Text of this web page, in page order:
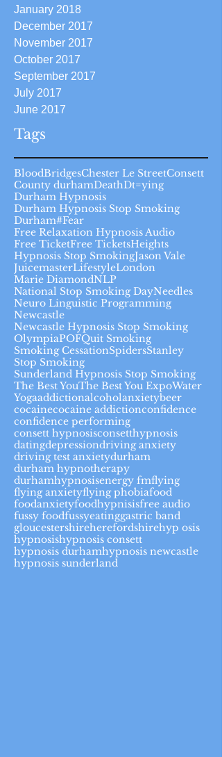
January 2018
December 2017
November 2017
October 2017
September 2017
July 2017
June 2017
Tags
BloodBridgesChester Le StreetConsett
County durhamDeathDt=ying
Durham Hypnosis
Durham Hypnosis Stop Smoking
Durham#Fear
Free Relaxation Hypnosis Audio
Free TicketFree TicketsHeights
Hypnosis Stop SmokingJason Vale
JuicemasterLifestyleLondon
Marie DiamondNLP
National Stop Smoking DayNeedles
Neuro Linguistic Programming
Newcastle
Newcastle Hypnosis Stop Smoking
OlympiaPOFQuit Smoking
Smoking CessationSpidersStanley
Stop Smoking
Sunderland Hypnosis Stop Smoking
The Best YouThe Best You ExpoWater
Yogaaddictionalcoholanxietybeer
cocainecocaine addictionconfidence
confidence performing
consett hypnosisconsetthypnosis
datingdepressiondriving anxiety
driving test anxietydurham
durham hypnotherapy
durhamhypnosisenergy fmflying
flying anxietyflying phobiafood
foodanxietyfoodhypnisisfree audio
fussy foodfussyeatinggastric band
gloucestershireherefordshirehyp osis
hypnosishypnosis consett
hypnosis durhamhypnosis newcastle
hypnosis sunderland